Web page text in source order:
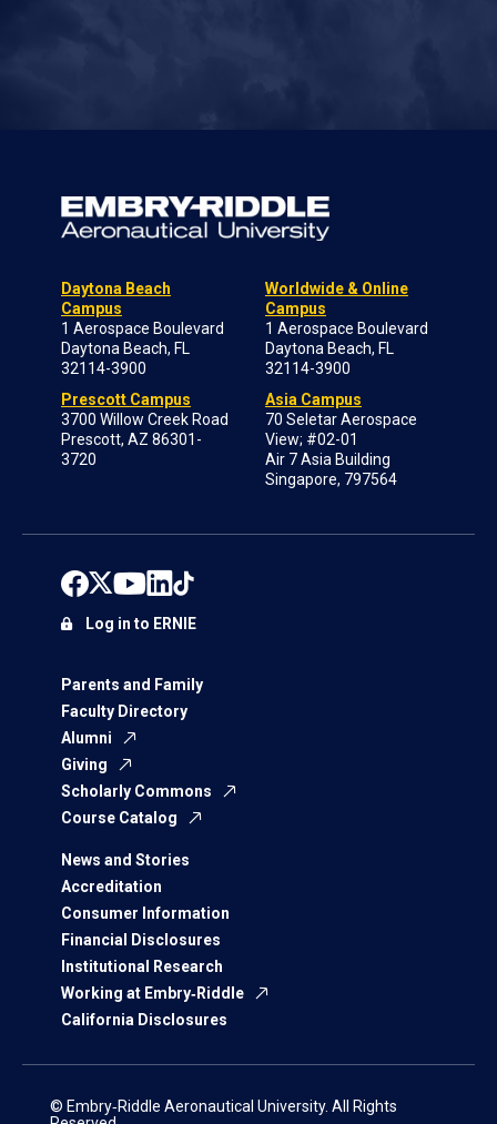
Daytona Beach
Campus
1 Aerospace Boulevard
Daytona Beach, FL
32114-3900
Prescott Campus
3700 Willow Creek Road
Prescott, AZ 86301-
3720
Worldwide & Online
Campus
1 Aerospace Boulevard
Daytona Beach, FL
32114-3900
Asia Campus
70 Seletar Aerospace
View; #02-01
Air 7 Asia Building
Singapore, 797564
Parents and Family
Faculty Directory
Alumni
Giving
Scholarly Commons
Course Catalog
News and Stories
Accreditation
Consumer Information
Financial Disclosures
Institutional Research
Working at Embry‑Riddle
California Disclosures
Log in to ERNIE
© Embry‑Riddle Aeronautical University. All Rights